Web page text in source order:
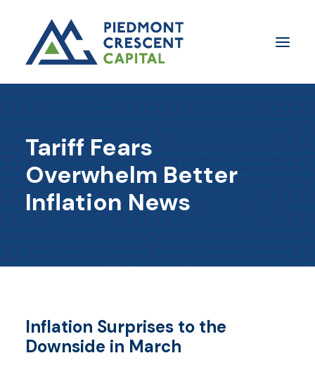
​About Us
In The Media
Contact Us
Tariff Fears
Overwhelm Better
Inflation News
Inflation Surprises to the
Downside in March